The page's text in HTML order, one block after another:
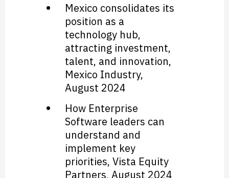
Mexico consolidates its
position as a
technology hub,
attracting investment,
talent, and innovation,
Mexico Industry,
August 2024
How Enterprise
Software leaders can
understand and
implement key
priorities,Vista Equity
Partners, August 2024